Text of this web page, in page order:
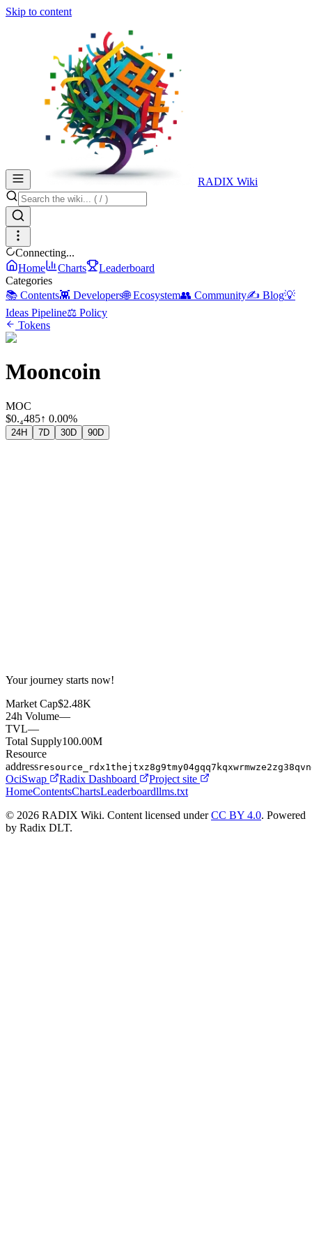
Skip to content
RADIX Wiki
Connecting...
Home
Charts
Leaderboard
Categories
📚 Contents👾 Developers🌐 Ecosystem👥 Community✍️ Blog💡
Ideas Pipeline⚖️ Policy
Tokens
Mooncoin
MOC
$0.₄485↑ 0.00%
24H 7D 30D 90D
Your journey starts now!
Market Cap$2.48K
24h Volume—
TVL—
Total Supply100.00M
Resource
address
OciSwap Radix Dashboard
Project site
HomeContentsChartsLeaderboardllms.txt
© 2026 RADIX Wiki. Content licensed under CC BY 4.0. Powered
by Radix DLT.